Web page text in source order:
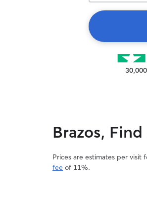
Brazos,
Prices are estimates per visit
fee of 11%.